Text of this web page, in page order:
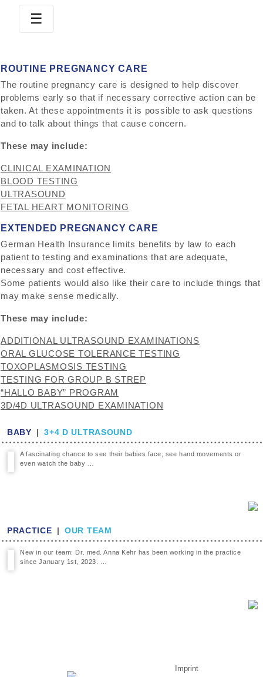
☰
I
P
T
O
C
O
T
E
N
T
ROUTINE PREGNANCY CARE
The routine pregnancy care is designed to help discover
problems early so that if necessary corrective action can be
taken. At these appointments it is possible to ask questions
and to talk about things that cause concern.
These may include:
CLINICAL EXAMINATION
BLOOD TESTING
ULTRASOUND
FETAL HEART MONITORING
EXTENDED PREGNANCY CARE
German Health Insurance limits benefits by law to each
patient to testing and examinations that are adequate,
necessary and cost effective.
Some patients would also like their care to include things that
may make sense medically.
These may include:
ADDITIONAL ULTRASOUND EXAMINATIONS
ORAL GLUCOSE TOLERANCE TESTING
TOXOPLASMOSIS TESTING
TESTING FOR GROUP B STREP
“HALLO BABY” PROGRAM
3D/4D ULTRASOUND EXAMINATION
BABY | 3+4 D ULTRASOUND
A fascinating chance to see their babies face, see hand movements or
even watch the baby …
PRACTICE | OUR TEAM
New in our team: Dr. med. Anna Kehr has been working in the practice
since January 1st, 2023. …
Imprint